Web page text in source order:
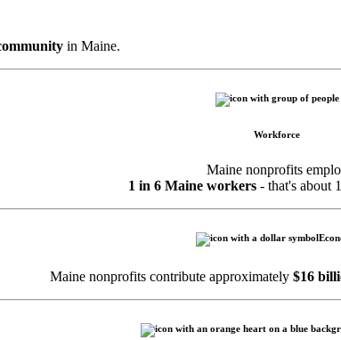
in Maine.
Workforce
Maine nonprofits
1 in 6 Maine workers- that's about
Maine nonprofits contribute approximately $16